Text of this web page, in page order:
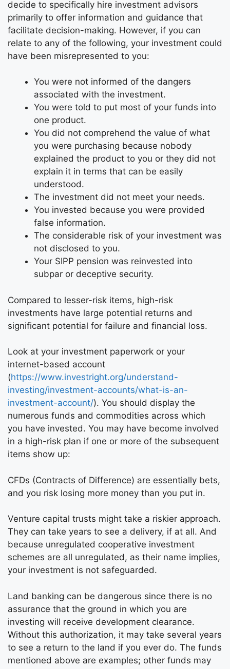
decide to specifically hire investment advisors
primarily to offer information and guidance that
facilitate decision-making. However, if you can
relate to any of the following, your investment could
have been misrepresented to you:
You were not informed of the dangers
associated with the investment.
You were told to put most of your funds into
one product.
You did not comprehend the value of what
you were purchasing because nobody
explained the product to you or they did not
explain it in terms that can be easily
understood.
The investment did not meet your needs.
You invested because you were provided
false information.
The considerable risk of your investment was
not disclosed to you.
Your SIPP pension was reinvested into
subpar or deceptive security.
Compared to lesser-risk items, high-risk
investments have large potential returns and
significant potential for failure and financial loss.
Look at your investment paperwork or your
internet-based account
(https://www.investright.org/understand-
investing/investment-accounts/what-is-an-
investment-account/). You should display the
numerous funds and commodities across which
you have invested. You may have become involved
in a high-risk plan if one or more of the subsequent
items show up:
CFDs (Contracts of Difference) are essentially bets,
and you risk losing more money than you put in.
Venture capital trusts might take a riskier approach.
They can take years to see a delivery, if at all. And
because unregulated cooperative investment
schemes are all unregulated, as their name implies,
your investment is not safeguarded.
Land banking can be dangerous since there is no
assurance that the ground in which you are
investing will receive development clearance.
Without this authorization, it may take several years
to see a return to the land if you ever do. The funds
mentioned above are examples; other funds may